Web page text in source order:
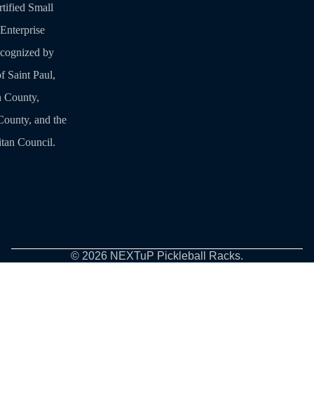
Small
by
Saint Paul,
County,
and the
Council.
© 2026 NEXTuP Pickleball Racks.